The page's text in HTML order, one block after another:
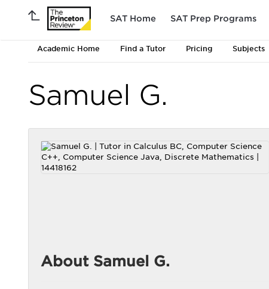
SAT Home SAT Prep Programs
Academic Home Find a Tutor Pricing Subjects
Samuel G.
About Samuel G.